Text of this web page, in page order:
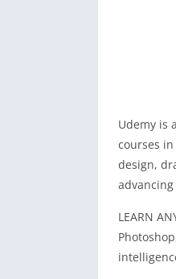
Udemy is
courses
design,
LEARN